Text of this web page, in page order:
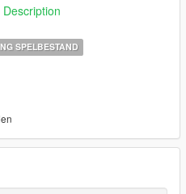
to GOM on the mods page.
SPELBESTAND